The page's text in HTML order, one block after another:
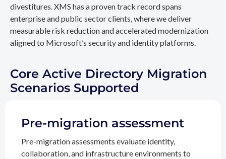
divestitures. XMS has a proven track record spans
enterprise and public sector clients, where we deliver
measurable risk reduction and accelerated modernization
aligned to Microsoft’s security and identity platforms.
Core Active Directory Migration
Scenarios Supported
Pre-migration assessment
Pre-migration assessments evaluate identity,
collaboration, and infrastructure environments to